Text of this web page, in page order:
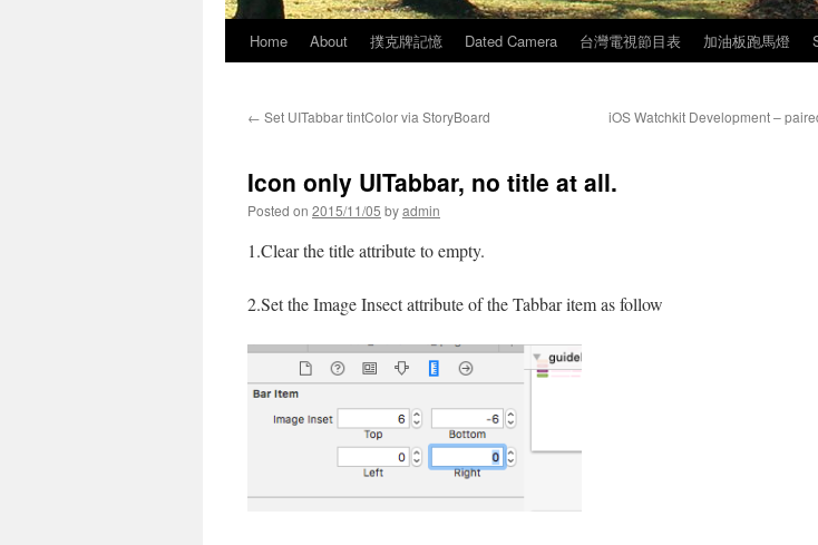
Home About 撲克牌記憶 Dated Camera 台灣電視節目表 加油板跑馬燈
← Set UITabbar tintColor via StoryBoard
iOS Watchkit Development –
Icon only UITabbar, no title at all.
Posted on 2015/11/05 byadmin
1.Clear the title attribute to empty.
2.Set the Image Insect attribute of the Tabbar item as follow